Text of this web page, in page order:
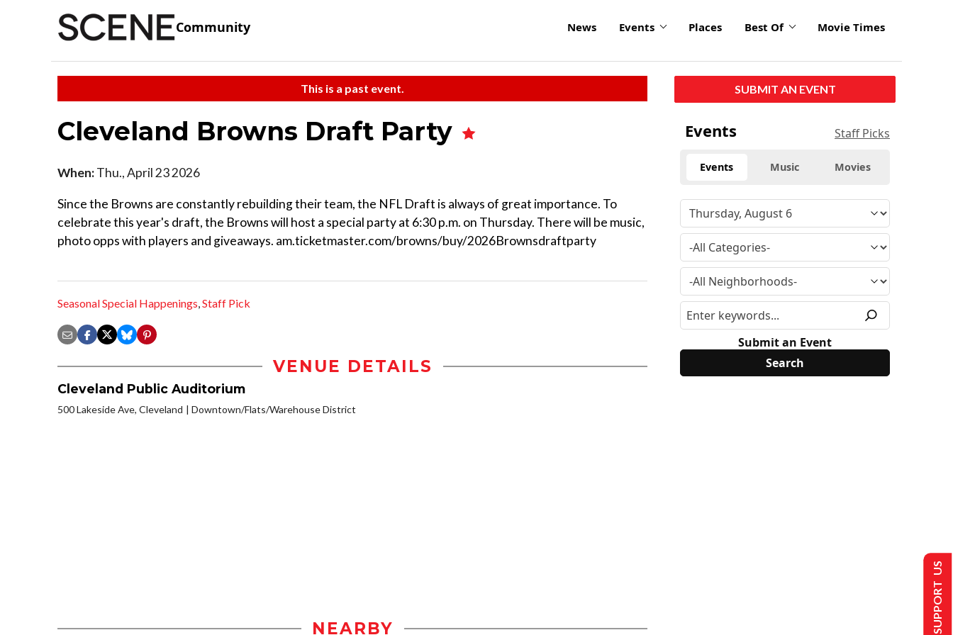
Community News Events Places Best Of Movie Times
This is a past event.
Cleveland Browns Draft Party
When:Thu., April 23 2026
Since the Browns are constantly rebuilding their team, the NFL Draft is always of great importance. To
celebrate this year's draft, the Browns will host a special party at 6:30 p.m. on Thursday. There will be music,
photo opps with players and giveaways. am.ticketmaster.com/browns/buy/2026Brownsdraftparty
Seasonal Special Happenings,Staff Pick
VENUE DETAILS
Cleveland Public Auditorium
500 Lakeside Ave, Cleveland Downtown/Flats/Warehouse District
NEARBY
SUBMIT AN EVENT
Events Staff Picks
Events Music Movies
Submit an Event
SUPPORT US